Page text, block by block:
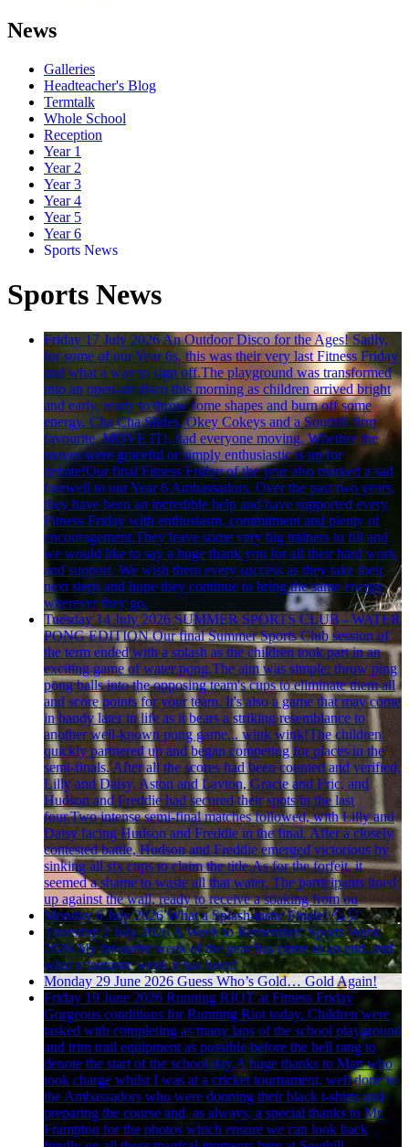
News
Galleries
Headteacher's Blog
Termtalk
Whole School
Reception
Year 1
Year 2
Year 3
Year 4
Year 5
Year 6
Sports News
Sports News
Friday 17 July 2026 An Outdoor Disco for the Ages! Sadly,
for some of our Year 6s, this was their very last Fitness Friday
and what a way to sign off.The playground was transformed
into an open-air disco this morning as children arrived bright
and early, ready to throw some shapes and burn off some
energy. Cha Cha Slides, Okey Cokeys and a Southill firm
favourite, MOVE IT!, had everyone moving. Whether the
moves were graceful or simply enthusiastic is up for
debate!Our final Fitness Friday of the year also marked a sad
farewell to our Year 6 Ambassadors. Over the past two years,
they have been an incredible help and have supported every
Fitness Friday with enthusiasm, commitment and plenty of
encouragement.They leave some very big trainers to fill and
we would like to say a huge thank you for all their hard work
and support. We wish them every success as they take their
next steps and hope they continue to bring the same energy
wherever they go.
Tuesday 14 July 2026 SUMMER SPORTS CLUB - WATER
PONG EDITION Our final Summer Sports Club session of
the term ended with a splash as the children took part in an
exciting game of water pong.The aim was simple: throw ping
pong balls into the opposing team's cups to eliminate them all
and score points for your team. It's also a game that may come
in handy later in life as it bears a striking resemblance to
another well-known pong game... wink wink!The children
quickly partnered up and began competing for places in the
semi-finals. After all the scores had been counted and verified,
Lilly and Daisy, Aston and Layton, Gracie and Eric, and
Hudson and Freddie had secured their spots in the last
four.Two intense semi-final matches followed, with Lilly and
Daisy facing Hudson and Freddie in the final. After a closely
contested battle, Hudson and Freddie emerged victorious by
sinking all six cups to claim the title.As for the forfeit, it
seemed a shame to waste all that water. The participants lined
up against the wall, ready to receive a soaking from ou
Monday 6 July 2026 What a Splash-tastic Finale! 💦🎈
Thursday 2 July 2026A Week to Remember: Sports Week
2026 My favourite week of the year has come to an end, and
what a fantastic week it has been!
Monday 29 June 2026 Guess Who’s Gold… Gold Again!
Friday 19 June 2026 Running RIOT at Fitness Friday
Gorgeous conditions for Running Riot today. Children were
tasked with completing as many laps of the school playground
and trim trail equipment as possible before the bell rang to
denote the start of the school day.A huge thanks to Matt who
took charge whilst I was at a cricket tournament, well done to
the Ambassadors who were donning their black t-shirts and
preparing the course and, as always, a special thanks to Mr.
Frampton for the photos which ensure we can look back